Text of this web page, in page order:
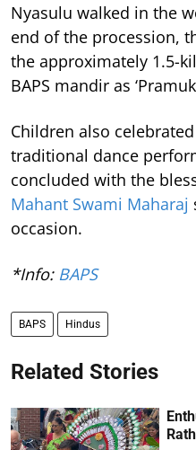
Nyasulu walked in the
end of the procession,
the approximately 1.5-
BAPS mandir as
Children also
traditional dance
concluded with the
Mahant Swami Maharaj
occasion.
*Info: BAPS
BAPS Hindus
Related Stories